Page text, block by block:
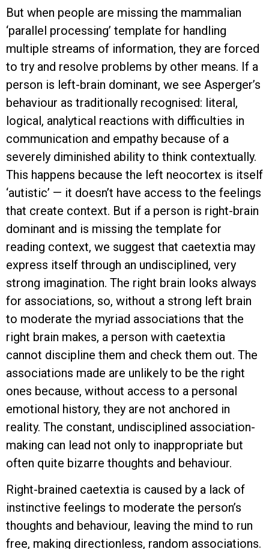
But when people are missing the mammalian
‘parallel processing’ template for handling
multiple streams of information, they are forced
to try and resolve problems by other means. If a
person is left-brain dominant, we see Asperger’s
behaviour as traditionally recognised: literal,
logical, analytical reactions with difficulties in
communication and empathy because of a
severely diminished ability to think contextually.
This happens because the left neocortex is itself
‘autistic’ — it doesn’t have access to the feelings
that create context. But if a person is right-brain
dominant and is missing the template for
reading context, we suggest that caetextia may
express itself through an undisciplined, very
strong imagination. The right brain looks always
for associations, so, without a strong left brain
to moderate the myriad associations that the
right brain makes, a person with caetextia
cannot discipline them and check them out. The
associations made are unlikely to be the right
ones because, without access to a personal
emotional history, they are not anchored in
reality. The constant, undisciplined association-
making can lead not only to inappropriate but
often quite bizarre thoughts and behaviour.
Right-brained caetextia is caused by a lack of
instinctive feelings to moderate the person’s
thoughts and behaviour, leaving the mind to run
free, making directionless, random associations.